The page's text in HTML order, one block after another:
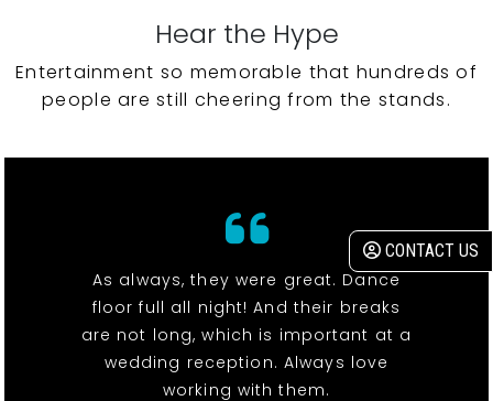
CONTACT US
Hear the Hype
Entertainment so memorable that hundreds of
people are still cheering from the stands.
As always, they were great. Dance
floor full all night! And their breaks
are not long, which is important at a
wedding reception. Always love
working with them.